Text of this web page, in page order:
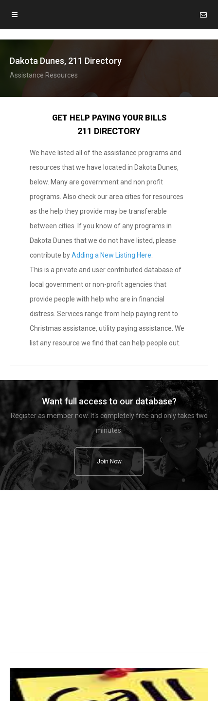
Dakota Dunes, 211 Directory
Assistance Resources
GET HELP PAYING YOUR BILLS
211 DIRECTORY
We have listed all of the assistance programs and
resources that we have located in Dakota Dunes,
below. Many are government and non profit
programs. Also check our area cities for resources
as the help they provide may be transferable
between cities. If you know of any programs in
Dakota Dunes that we do not have listed, please
contribute byAdding a New Listing Here
This is a private and user contributed database of
local government or non-profit agencies that
provide people with help who are in financial
distress. Services range from help paying rent to
Christmas assistance, utility paying assistance. We
list any resource we find that can help people out.
Want full access to our database?
Register as member now. It's completely free and only takes two
minutes.
Join Now